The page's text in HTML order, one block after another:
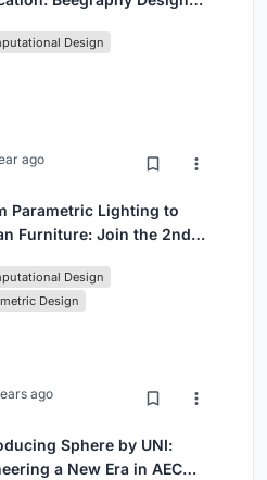
Jiyun's Innovative
Design
ago
Parametric Lighting to
Furniture: Join the 2nd
Design Series
Design
Design
ago
Sphere by UNI:
a New Era in AEC